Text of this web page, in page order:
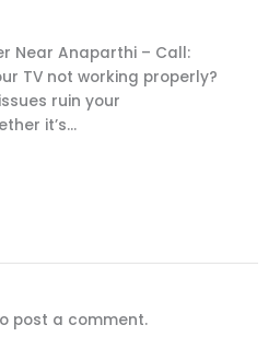
Near Anaparthi – Call:
TV not working properly?
ruin your
it’s…
post a comment.